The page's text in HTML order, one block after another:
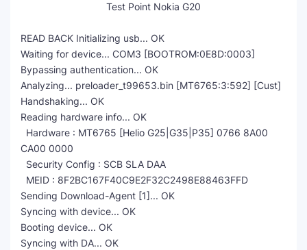
Test Point Nokia G20
READ BACK Initializing usb... OK
Waiting for device... COM3 [BOOTROM:0E8D:0003]
Bypassing authentication... OK
Analyzing... preloader_t99653.bin [MT6765:3:592] [Cust]
Handshaking... OK
Reading hardware info... OK
Hardware : MT6765 [Helio G25|G35|P35] 0766 8A00
CA00 0000
Security Config : SCB SLA DAA
MEID : 8F2BC167F40C9E2F32C2498E88463FFD
Sending Download-Agent [1]... OK
Syncing with device... OK
Booting device... OK
Syncing with DA... OK